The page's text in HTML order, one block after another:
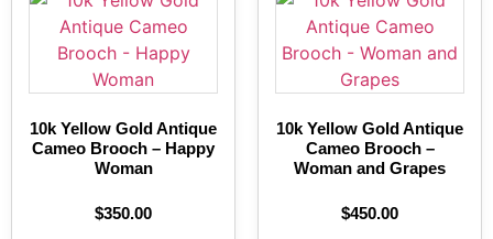
10k Yellow Gold Antique
Cameo Brooch – Happy
Woman
$350.00
10k Yellow Gold Antique
Cameo Brooch –
Woman and Grapes
$450.00